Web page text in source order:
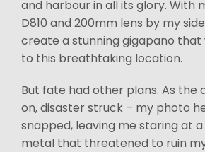
and harbour in all its glory. With
D810 and 200mm lens by my
create a stunning gigapano that
to this breathtaking location.
But fate had other plans. As the
on, disaster struck – my photo
snapped, leaving me staring at
metal that threatened to ruin